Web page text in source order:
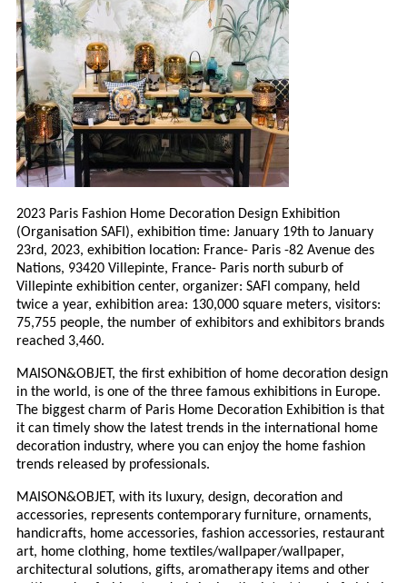
2023 Paris Fashion Home Decoration Design Exhibition
(Organisation SAFI), exhibition time: January 19th to January
23rd, 2023, exhibition location: France- Paris -82 Avenue des
Nations, 93420 Villepinte, France- Paris north suburb of
Villepinte exhibition center, organizer: SAFI company, held
twice a year, exhibition area: 130,000 square meters, visitors:
75,755 people, the number of exhibitors and exhibitors brands
reached 3,460.
MAISON&OBJET, the first exhibition of home decoration design
in the world, is one of the three famous exhibitions in Europe.
The biggest charm of Paris Home Decoration Exhibition is that
it can timely show the latest trends in the international home
decoration industry, where you can enjoy the home fashion
trends released by professionals.
MAISON&OBJET, with its luxury, design, decoration and
accessories, represents contemporary furniture, ornaments,
handicrafts, home accessories, fashion accessories, restaurant
art, home clothing, home textiles/wallpaper/wallpaper,
architectural solutions, gifts, aromatherapy items and other